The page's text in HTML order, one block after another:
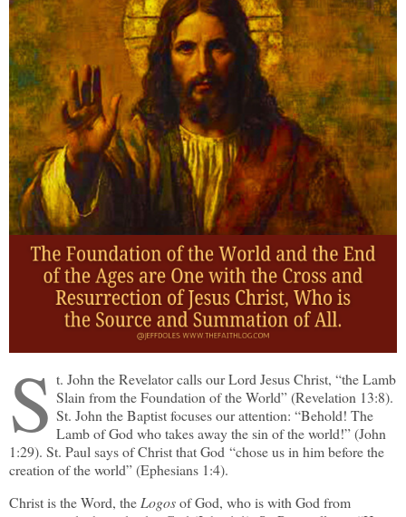
S t. John the Revelator calls our Lord Jesus Christ, “the Lamb
Slain from the Foundation of the World” (Revelation 13:8).
St. John the Baptist focuses our attention: “Behold! The
Lamb of God who takes away the sin of the world!” (John
1:29). St. Paul says of Christ that God “chose us in him before the
creation of the world” (Ephesians 1:4).
Christ is the Word, the Logosof God, who is with God from